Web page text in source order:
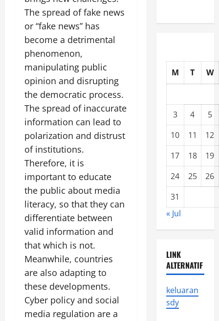
The spread of fake news
or “fake news” has
become a detrimental
phenomenon,
manipulating public
opinion and disrupting
the democratic process.
The spread of inaccurate
information can lead to
polarization and distrust
of institutions.
Therefore, it is
important to educate
the public about media
literacy, so that they can
differentiate between
valid information and
that which is not.
Meanwhile, countries
are also adapting to
these developments.
Cyber ​​policy and social
media regulation are a
M T W
3 4
5
10
11
12
17
18
19
24
25
26
31
« Jul
LINK
ALTERNATIF
keluaran
sdy